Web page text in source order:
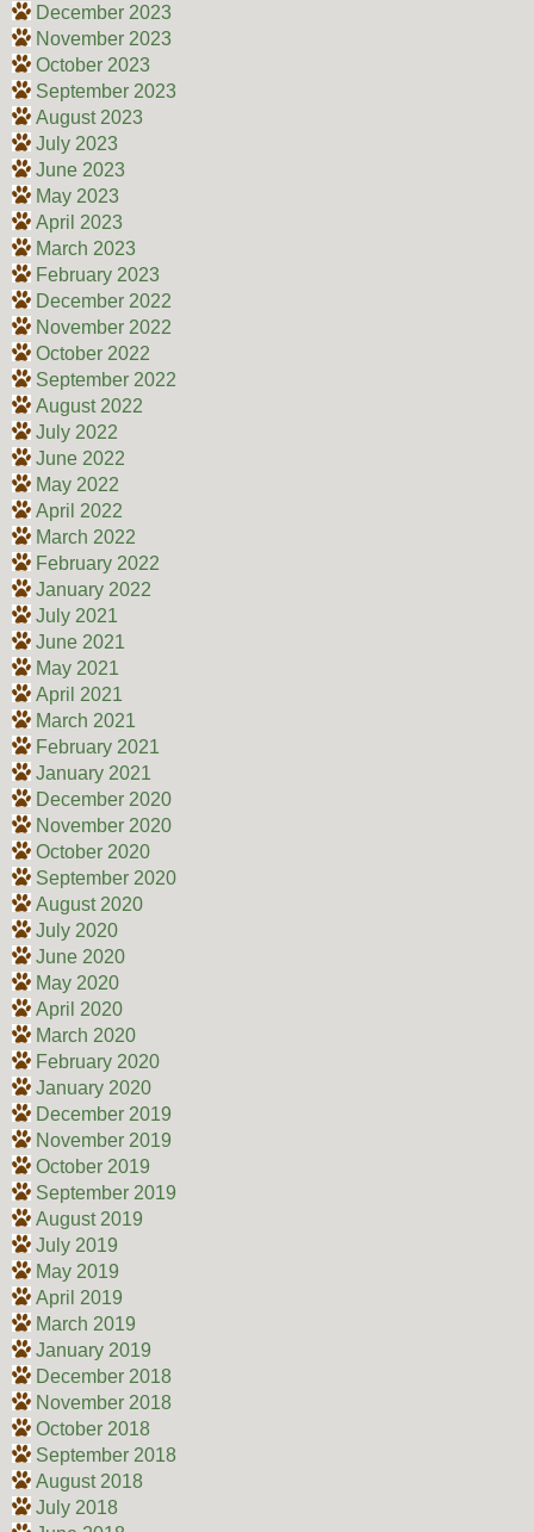
December 2023
November 2023
October 2023
September 2023
August 2023
July 2023
June 2023
May 2023
April 2023
March 2023
February 2023
December 2022
November 2022
October 2022
September 2022
August 2022
July 2022
June 2022
May 2022
April 2022
March 2022
February 2022
January 2022
July 2021
June 2021
May 2021
April 2021
March 2021
February 2021
January 2021
December 2020
November 2020
October 2020
September 2020
August 2020
July 2020
June 2020
May 2020
April 2020
March 2020
February 2020
January 2020
December 2019
November 2019
October 2019
September 2019
August 2019
July 2019
May 2019
April 2019
March 2019
January 2019
December 2018
November 2018
October 2018
September 2018
August 2018
July 2018